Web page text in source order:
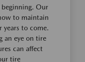
beginning. Our
to maintain
years to come.
an eye on tire
can affect
tire